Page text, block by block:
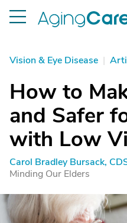
Vision & Eye Disease |
How to
and Safer
with Low
Carol Bradley Bursack,
Minding Our Elders